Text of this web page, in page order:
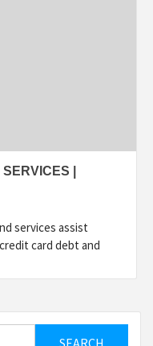
|
services assist
card debt and